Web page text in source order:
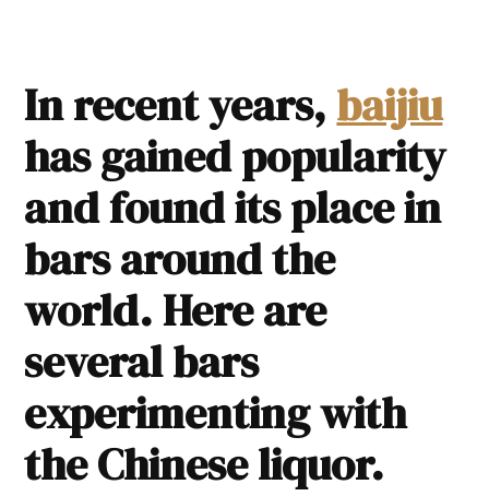
In recent years, baijiu
has gained popularity
and found its place in
bars around the
world. Here are
several bars
experimenting with
the Chinese liquor.